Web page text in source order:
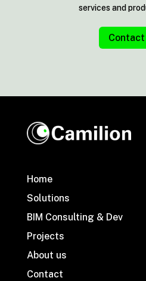
services and
Contact
Home
Solutions
BIM Consulting & Dev
Projects
About us
Contact